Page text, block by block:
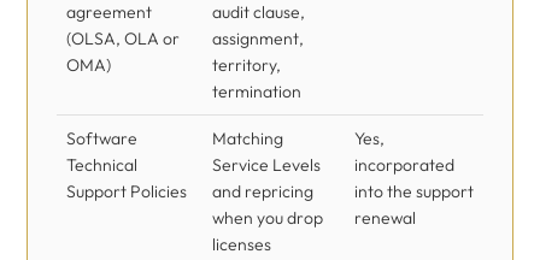
agreement
(OLSA, OLA or
OMA)
audit clause,
assignment,
territory,
termination
Software
Technical
Support Policies
Matching
Service Levels
and repricing
when you drop
licenses
Yes,
incorporated
into the support
renewal